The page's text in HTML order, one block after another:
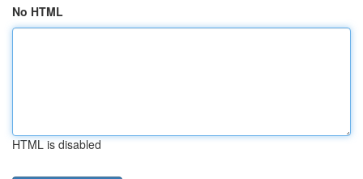
No HTML
HTML is disabled